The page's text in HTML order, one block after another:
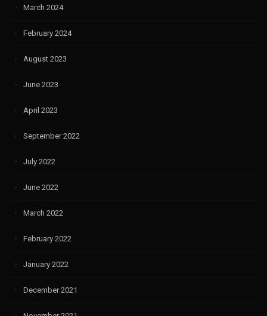
March 2024
February 2024
August 2023
June 2023
April 2023
September 2022
July 2022
June 2022
March 2022
February 2022
January 2022
December 2021